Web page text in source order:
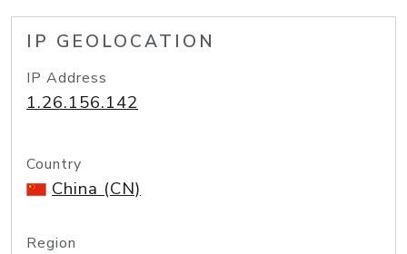
IP GEOLOCATION
IP Address
1.26.156.142
Country
China (CN)
Region